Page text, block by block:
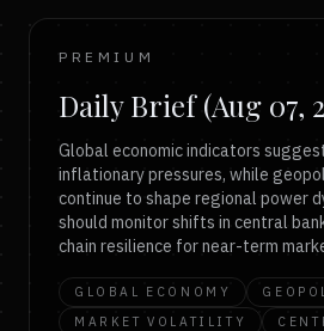
PREMIUM
Daily Brief (Aug 07,
Global economic indicators
inflationary pressures, while
continue to shape regional power
should monitor shifts in central
chain resilience for near-term
GLOBAL ECONOMY
MARKET VOLATILITY